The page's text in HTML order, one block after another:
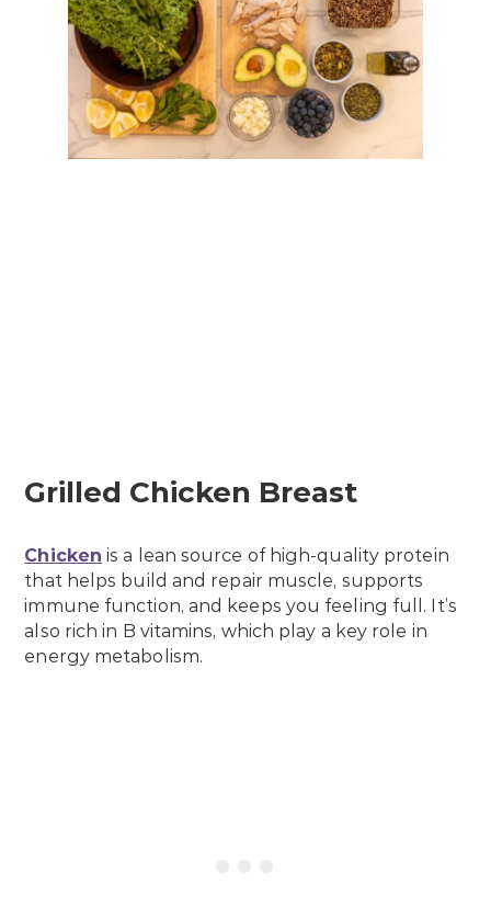
Grilled Chicken Breast
Chicken is a lean source of high-quality protein
that helps build and repair muscle, supports
immune function, and keeps you feeling full. It’s
also rich in B vitamins, which play a key role in
energy metabolism.